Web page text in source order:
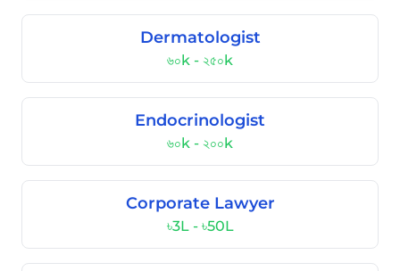
Dermatologist
৬০k - ২৫০k
Endocrinologist
৬০k - ২০০k
Corporate Lawyer
৳3L - ৳50L